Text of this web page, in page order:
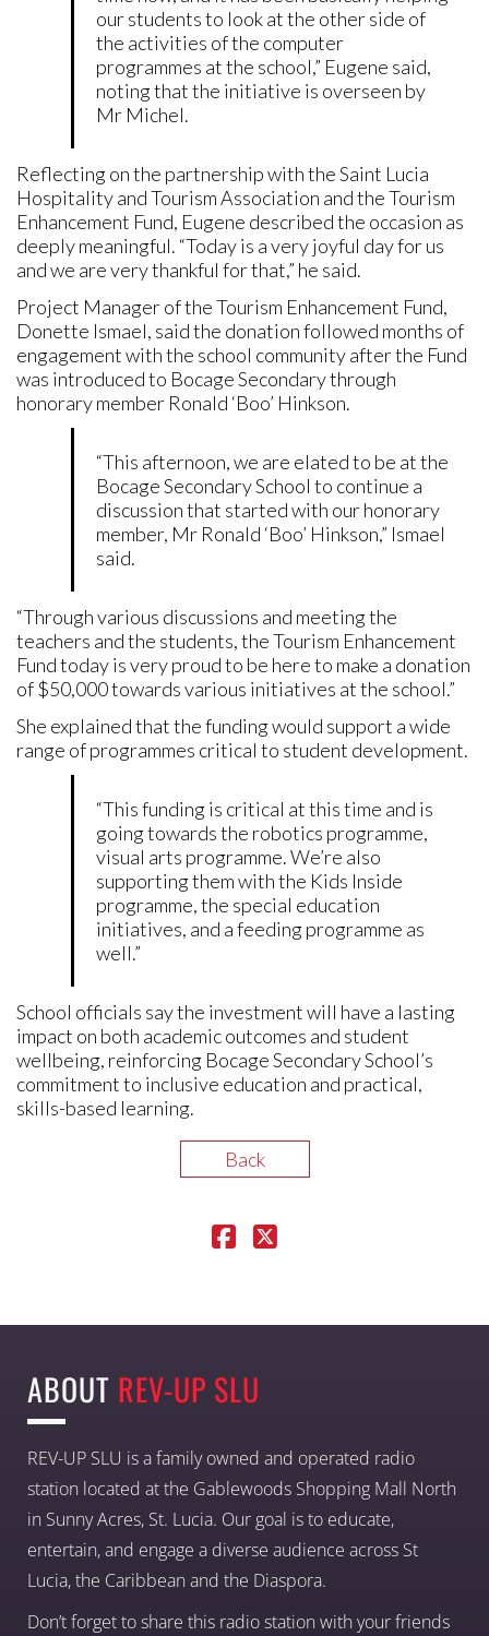
our students to look at the other side of
the activities of the computer
programmes at the school,” Eugene said,
noting that the initiative is overseen by
Mr Michel.
Reflecting on the partnership with the Saint Lucia
Hospitality and Tourism Association and the Tourism
Enhancement Fund, Eugene described the occasion as
deeply meaningful. “Today is a very joyful day for us
and we are very thankful for that,” he said.
Project Manager of the Tourism Enhancement Fund,
Donette Ismael, said the donation followed months of
engagement with the school community after the Fund
was introduced to Bocage Secondary through
honorary member Ronald ‘Boo’ Hinkson.
“This afternoon, we are elated to be at the
Bocage Secondary School to continue a
discussion that started with our honorary
member, Mr Ronald ‘Boo’ Hinkson,” Ismael
said.
“Through various discussions and meeting the
teachers and the students, the Tourism Enhancement
Fund today is very proud to be here to make a donation
of $50,000 towards various initiatives at the school.”
She explained that the funding would support a wide
range of programmes critical to student development.
“This funding is critical at this time and is
going towards the robotics programme,
visual arts programme. We’re also
supporting them with the Kids Inside
programme, the special education
initiatives, and a feeding programme as
well.”
School officials say the investment will have a lasting
impact on both academic outcomes and student
wellbeing, reinforcing Bocage Secondary School’s
commitment to inclusive education and practical,
skills-based learning.
Back
ABOUT REV-UP SLU
REV-UP SLU is a family owned and operated radio
station located at the Gablewoods Shopping Mall North
in Sunny Acres, St. Lucia. Our goal is to educate,
entertain, and engage a diverse audience across St
Lucia, the Caribbean and the Diaspora.
Don’t forget to share this radio station with your friends